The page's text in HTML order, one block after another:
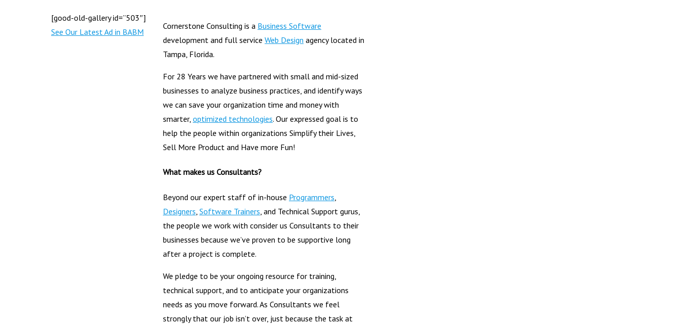
[good-old-gallery id=”503″]
See Our Latest Ad in BABM
Cornerstone Consulting is a Business Software
development and full service Web Design agency located in
Tampa, Florida.
For 28 Years we have partnered with small and mid-sized
businesses to analyze business practices, and identify ways
we can save your organization time and money with
smarter, optimized technologies. Our expressed goal is to
help the people within organizations Simplify their Lives,
Sell More Product and Have more Fun!
What makes us Consultants?
Beyond our expert staff of in-house Programmers
Designers Software Trainers , and Technical Support gurus,
the people we work with consider us Consultants to their
businesses because we’ve proven to be supportive long
after a project is complete.
We pledge to be your ongoing resource for training,
technical support, and to anticipate your organizations
needs as you move forward. As Consultants we feel
strongly that our job isn’t over, just because the task at